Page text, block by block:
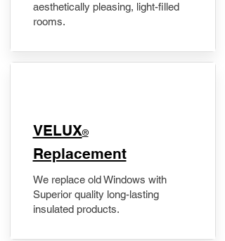
aesthetically pleasing, light-filled
rooms.
VELUX®
Replacement
We replace old Windows with
Superior quality long-lasting
insulated products.